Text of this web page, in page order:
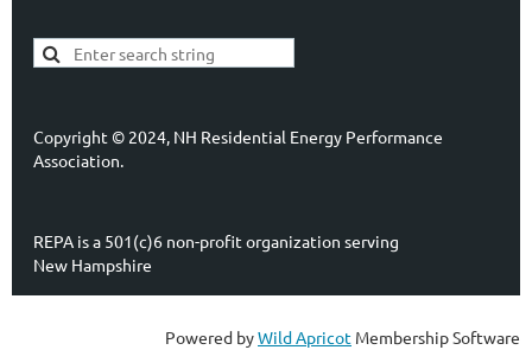
Copyright © 2024, NH Residential Energy Performance
Association.
REPA is a 501(c)6 non-profit organization serving
New Hampshire
Powered byWild Apricot Membership Software